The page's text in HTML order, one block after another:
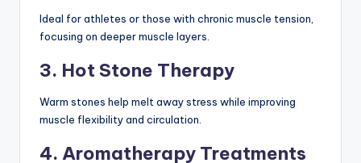
Ideal for athletes or those with chronic muscle tension,
focusing on deeper muscle layers.
3. Hot Stone Therapy
Warm stones help melt away stress while improving
muscle flexibility and circulation.
4. Aromatherapy Treatments